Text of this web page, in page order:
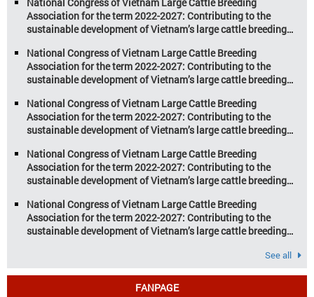
economy, with significant growth
potential. However, climate
change and resource depletion are
increasing pressure on traditional
farming […]
Association for the term 2022-2027: Contributing to the
sustainable development of Vietnam’s large cattle breeding
National Congress of Vietnam Large Cattle Breeding
Association for the term 2022-2027: Contributing to the
sustainable development of Vietnam’s large cattle breeding
National Congress of Vietnam Large Cattle Breeding
Association for the term 2022-2027: Contributing to the
sustainable development of Vietnam’s large cattle breeding
National Congress of Vietnam Large Cattle Breeding
Association for the term 2022-2027: Contributing to the
sustainable development of Vietnam’s large cattle breeding
National Congress of Vietnam Large Cattle Breeding
Association for the term 2022-2027: Contributing to the
sustainable development of Vietnam’s large cattle breeding
See all
FANPAGE